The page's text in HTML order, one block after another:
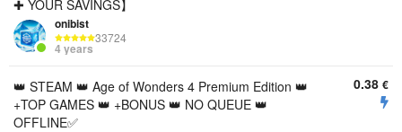
✚ YOUR SAVINGS】
onibist
33724
4 years
👑 STEAM 👑 Age of Wonders 4 Premium Edition 👑
+TOP GAMES 👑 +BONUS 👑 NO QUEUE 👑
OFFLINE✅
0.38 €